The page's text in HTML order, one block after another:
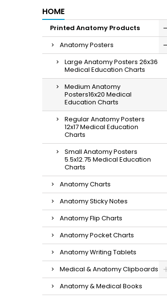
HOME
Printed Anatomy Products
Anatomy Posters
Large Anatomy Posters 26x36
Medical Education Charts
Medium Anatomy
Posters16x20 Medical
Education Charts
Regular Anatomy Posters
12x17 Medical Education
Charts
Small Anatomy Posters
5.5x12.75 Medical Education
Charts
Anatomy Charts
Anatomy Sticky Notes
Anatomy Flip Charts
Anatomy Pocket Charts
Anatomy Writing Tablets
Medical & Anatomy Clipboards
Anatomy & Medical Books